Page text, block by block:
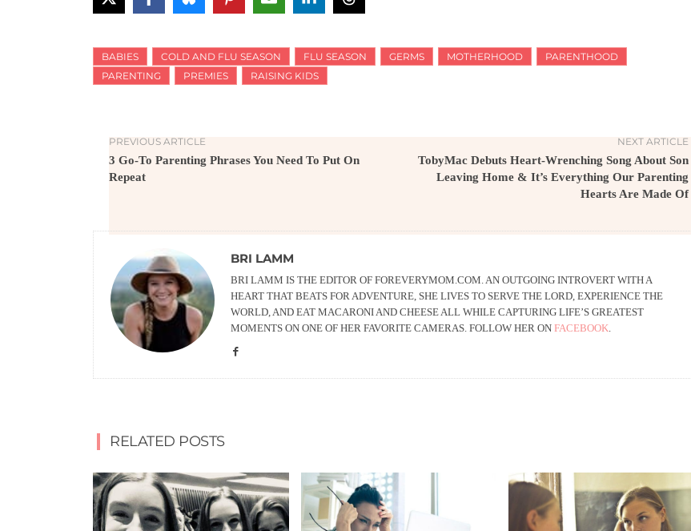
BABIES COLD AND FLU SEASON FLU SEASON GERMS MOTHERHOOD
PARENTHOOD
PARENTING
PREMIES RAISING KIDS
PREVIOUS ARTICLE
3 Go-To Parenting Phrases You Need To Put On
Repeat
NEXT ARTICLE
TobyMac Debuts Heart-Wrenching Song About Son
Leaving Home & It’s Everything Our Parenting
Hearts Are Made Of
BRI LAMM
BRI LAMM IS THE EDITOR OF FOREVERYMOM.COM. AN OUTGOING INTROVERT WITH A
HEART THAT BEATS FOR ADVENTURE, SHE LIVES TO SERVE THE LORD, EXPERIENCE THE
WORLD, AND EAT MACARONI AND CHEESE ALL WHILE CAPTURING LIFE’S GREATEST
MOMENTS ON ONE OF HER FAVORITE CAMERAS. FOLLOW HER ON FACEBOOK.
RELATED POSTS